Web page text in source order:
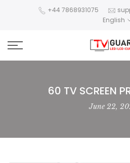
+44 7868931075
English
60 TV SCREEN
June 22,